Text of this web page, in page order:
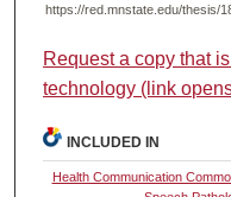
https://red.mnstate.edu/thesis/
Request a copy that
technology (link
INCLUDED IN
Health Communication